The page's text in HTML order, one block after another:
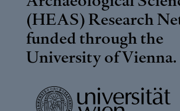
(HEAS) Research
funded through the
University of Vienna.